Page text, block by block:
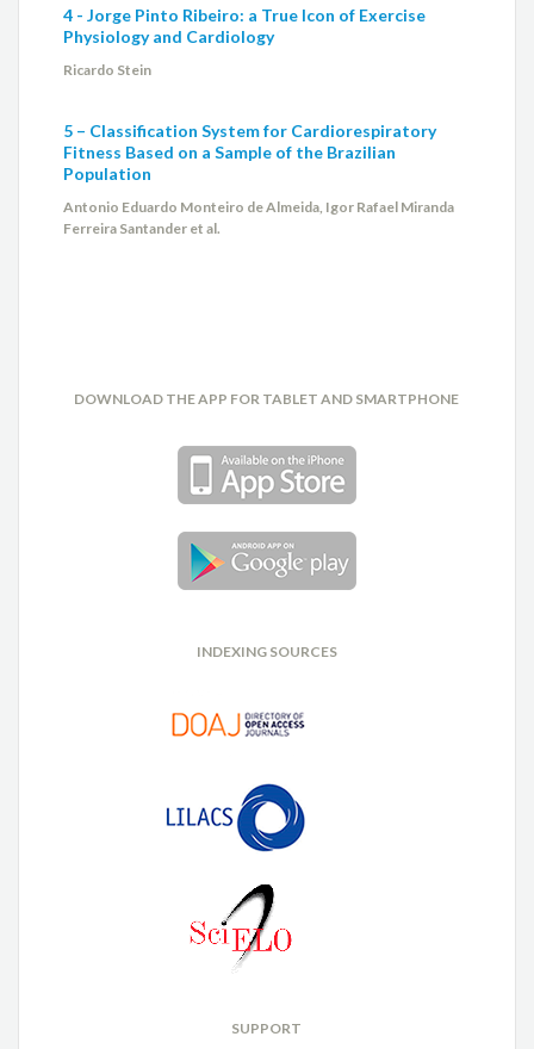
4 - Jorge Pinto Ribeiro: a True Icon of Exercise
Physiology and Cardiology
Ricardo Stein
5 – Classification System for Cardiorespiratory
Fitness Based on a Sample of the Brazilian
Population
Antonio Eduardo Monteiro de Almeida, Igor Rafael Miranda
Ferreira Santander et al.
DOWNLOAD THE APP FOR TABLET AND SMARTPHONE
INDEXING SOURCES
SUPPORT